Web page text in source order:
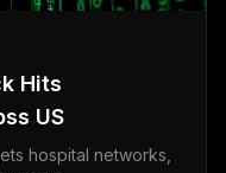
Hits
US
hospital networks,